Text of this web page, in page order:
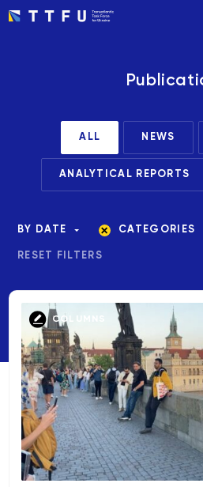
ALL NEWS
ANALYTICAL REPORTS
BY DATE CATEGORIES
RESET FILTERS
COLUMNS